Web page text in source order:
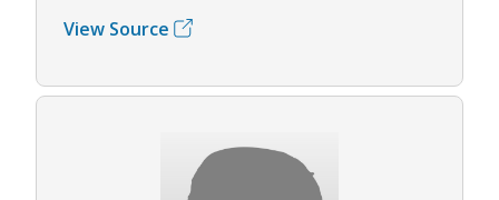
View Source